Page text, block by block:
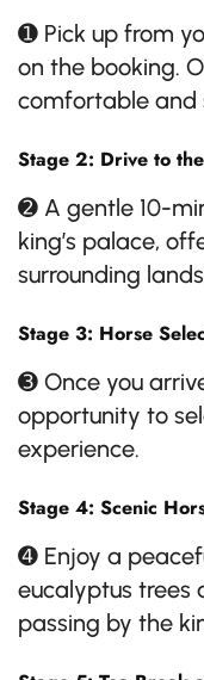
➊ Pick up from
on the booking.
comfortable and
Stage 2: Drive to
➋ A gentle 10-
king’s palace,
surrounding
Stage 3: Horse
➌ Once you
opportunity to
experience.
Stage 4: Scenic
➍ Enjoy a
eucalyptus trees
passing by the